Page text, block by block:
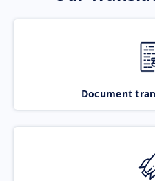
Document